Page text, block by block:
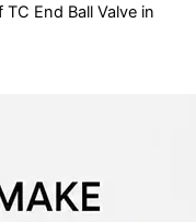
End Ball Valve in